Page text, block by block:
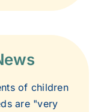
of children
are "very